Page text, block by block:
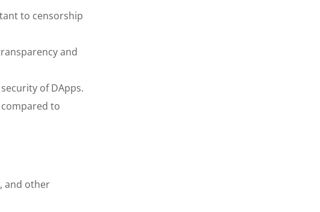
to censorship
and
of DApps.
to
and other